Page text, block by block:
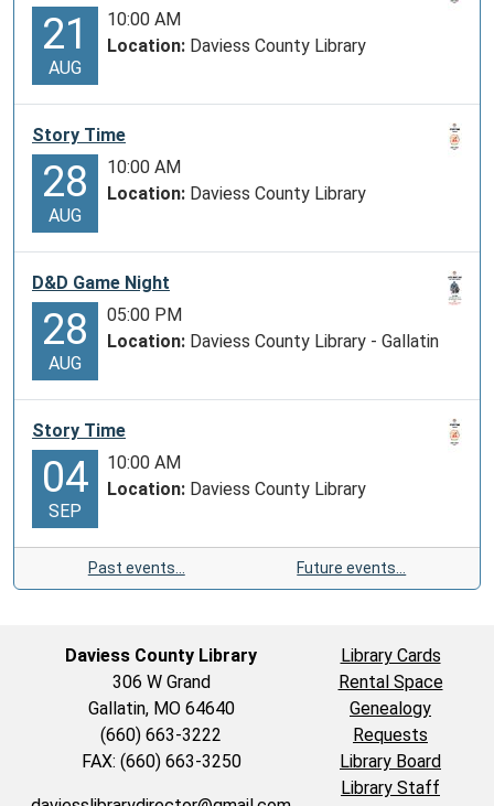
21
AUG
10:00 AM
Location: Daviess County Library
Story Time
28
AUG
10:00 AM
Location: Daviess County Library
D&D Game Night
28
AUG
05:00 PM
Location: Daviess County Library - Gallatin
Story Time
04
SEP
10:00 AM
Location: Daviess County Library
Past events… Future events…
Daviess County Library
306 W Grand
Gallatin, MO 64640
(660) 663-3222
FAX: (660) 663-3250
Library Cards
Rental Space
Genealogy
Requests
Library Board
Library Staff